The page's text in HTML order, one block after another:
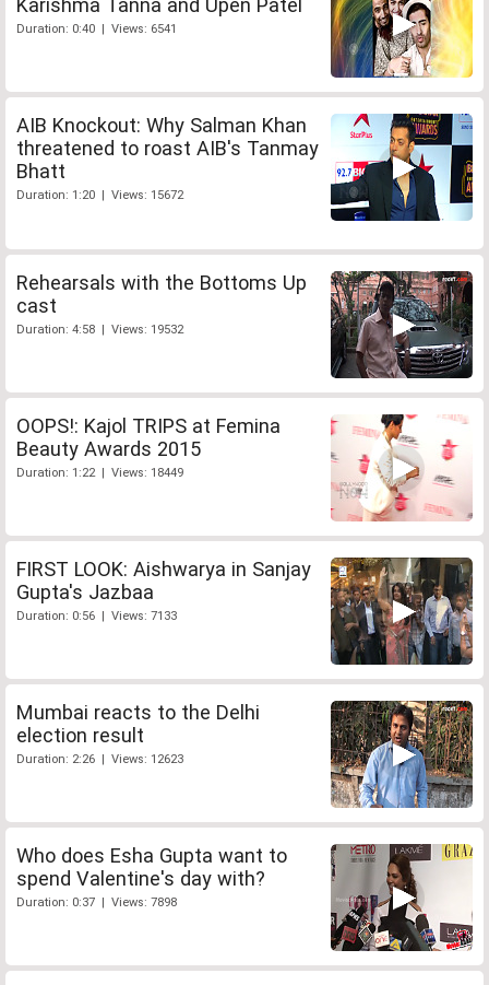
Duration: 0:40 | Views: 6541
AIB Knockout: Why Salman Khan
threatened to roast AIB's Tanmay
Bhatt
Duration: 1:20 | Views: 15672
Rehearsals with the Bottoms Up
cast
Duration: 4:58 | Views: 19532
OOPS!: Kajol TRIPS at Femina
Beauty Awards 2015
Duration: 1:22 | Views: 18449
FIRST LOOK: Aishwarya in Sanjay
Gupta's Jazbaa
Duration: 0:56 | Views: 7133
Mumbai reacts to the Delhi
election result
Duration: 2:26 | Views: 12623
Who does Esha Gupta want to
spend Valentine's day with?
Duration: 0:37 | Views: 7898